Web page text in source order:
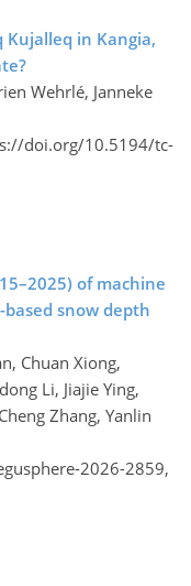
Kujalleq in Kangia,
Wehrlé, Janneke
doi.org/10.5194/tc-
of machine
snow depth
Chuan Xiong,
Li, Jiajie Ying,
Zhang, Yanlin
2026-2859,